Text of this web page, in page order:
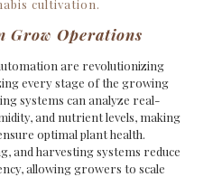
cultivation.
Grow Operations
are revolutionizing
every stage of the growing
systems can analyze real-
and nutrient levels, making
optimal plant health.
and harvesting systems reduce
allowing growers to scale